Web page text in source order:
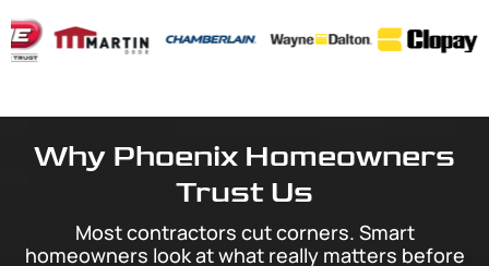
Why Phoenix Homeowners
Trust Us
Most contractors cut corners. Smart
homeowners look at what really matters before